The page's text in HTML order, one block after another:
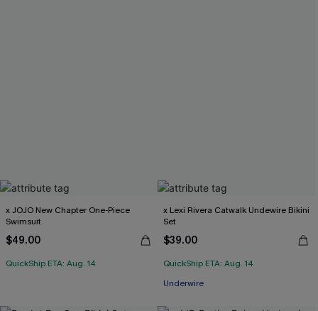
x JOJO New Chapter One-Piece
Swimsuit
$49.00
QuickShip ETA: Aug. 14
x Lexi Rivera Catwalk Undewire Bikini
Set
$39.00
QuickShip ETA: Aug. 14
Underwire